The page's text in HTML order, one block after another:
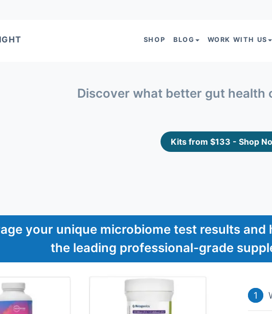
SHOP BLOG WORK WITH US
Discover what better gut health
Kits from $133 - Shop
your unique microbiome test results
the leading professional-grade
1